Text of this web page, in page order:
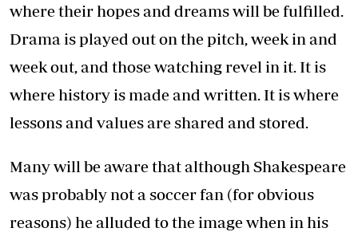
where their hopes and dreams will be fulfilled.
Drama is played out on the pitch, week in and
week out, and those watching revel in it. It is
where history is made and written. It is where
lessons and values are shared and stored.
Many will be aware that although Shakespeare
was probably not a soccer fan (for obvious
reasons) he alluded to the image when in his